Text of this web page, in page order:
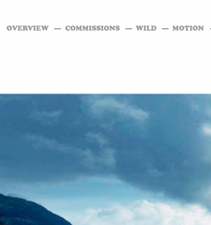
OVERVIEW COMMISSIONS WILD MOTION